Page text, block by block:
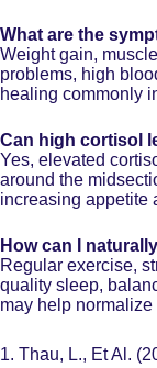
What are the
Weight gain,
problems, high
healing commonly
Can high cortisol
Yes, elevated
around the
increasing appetite
How can I
Regular exercise,
quality sleep,
may help
1. Thau, L., Et Al.